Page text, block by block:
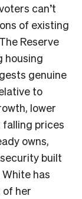
can’t
of existing
Reserve
housing
genuine
to
lower
prices
owns,
built
has
of her